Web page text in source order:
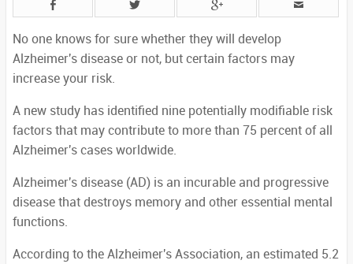
No one knows for sure whether they will develop
Alzheimer's disease or not, but certain factors may
increase your risk.
A new study has identified nine potentially modifiable risk
factors that may contribute to more than 75 percent of all
Alzheimer's cases worldwide.
Alzheimer's disease (AD) is an incurable and progressive
disease that destroys memory and other essential mental
functions.
According to the Alzheimer's Association, an estimated 5.2